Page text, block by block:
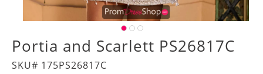
Portia and Scarlett PS26817C
SKU# 175PS26817C